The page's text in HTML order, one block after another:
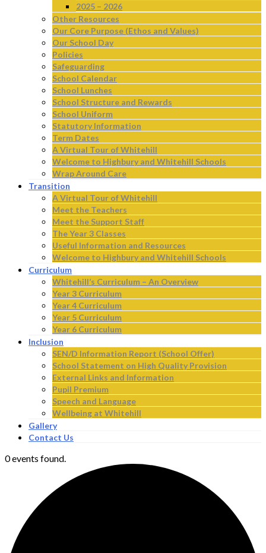
2025 – 2026
Other Resources
Our Core Purpose (Ethos and Values)
Our School Day
Policies
Safeguarding
School Calendar
School Lunches
School Structure and Rewards
School Uniform
Statutory Information
Term Dates
A Virtual Tour of Whitehill
Welcome to Highbury and Whitehill Schools
Wrap Around Care
Transition
A Virtual Tour of Whitehill
Meet the Teachers
Meet the Support Staff
The Year 3 Classes
Useful Information and Resources
Welcome to Highbury and Whitehill Schools
Curriculum
Whitehill’s Curriculum – An Overview
Year 3 Curriculum
Year 4 Curriculum
Year 5 Curriculum
Year 6 Curriculum
Inclusion
SEN/D Information Report (School Offer)
School Statement on High Quality Provision
External Links and Information
Pupil Premium
Speech and Language
Wellbeing at Whitehill
Gallery
Contact Us
0 events found.